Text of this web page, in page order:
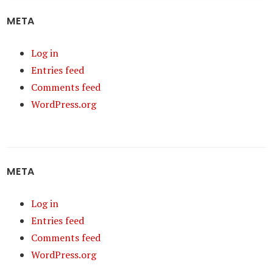
META
Log in
Entries feed
Comments feed
WordPress.org
META
Log in
Entries feed
Comments feed
WordPress.org